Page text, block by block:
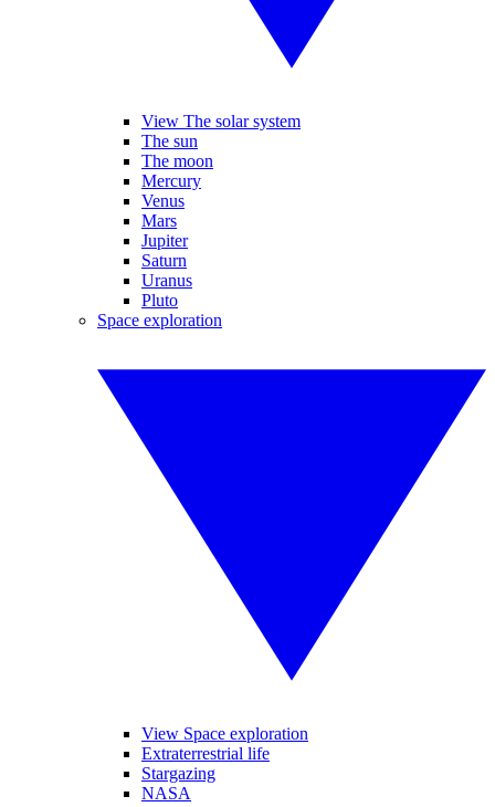
View The solar system
The sun
The moon
Mercury
Venus
Mars
Jupiter
Saturn
Uranus
Pluto
Space exploration
View Space exploration
Extraterrestrial life
Stargazing
NASA